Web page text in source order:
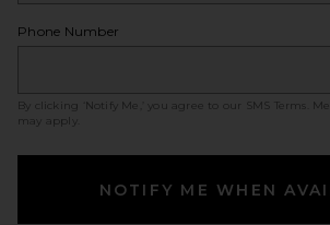
Phone Number
By clicking ‘Notify Me,’ you agree to our SMS Terms
.
may apply.
NOTIFY ME WHEN